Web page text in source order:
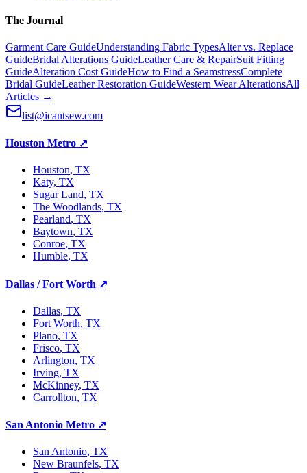
The Journal
Garment Care GuideUnderstanding Fabric TypesAlter vs. Replace
GuideBridal Alterations GuideLeather Care & RepairSuit Fitting
GuideAlteration Cost GuideHow to Find a SeamstressComplete
Bridal GuideLeather Restoration GuideWestern Wear AlterationsAll
Articles →
list@icantsew.com
Houston Metro ↗
Houston, TX
Katy, TX
Sugar Land, TX
The Woodlands, TX
Pearland, TX
Baytown, TX
Conroe, TX
Humble, TX
Dallas / Fort Worth ↗
Dallas, TX
Fort Worth, TX
Plano, TX
Frisco, TX
Arlington, TX
Irving, TX
McKinney, TX
Carrollton, TX
San Antonio Metro ↗
San Antonio, TX
New Braunfels, TX